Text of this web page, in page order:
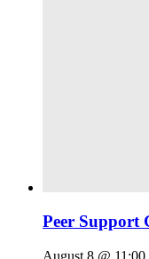
Peer Support
August 8 @ 11:00